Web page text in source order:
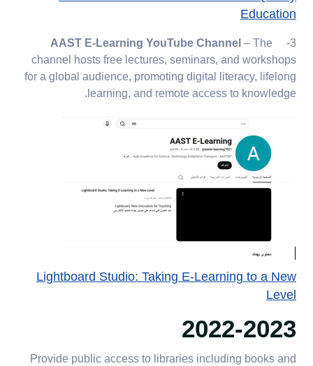
Education
3-
– The
channel hosts free lectures, seminars, and workshops
for a global audience, promoting digital literacy, lifelong
learning, and remote access to knowledge.
Lightboard Studio: Taking E-Learning to a New
Level
2022-2023
Provide public access to libraries including books and